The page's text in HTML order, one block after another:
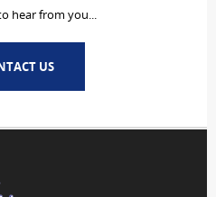
hear from you...
US